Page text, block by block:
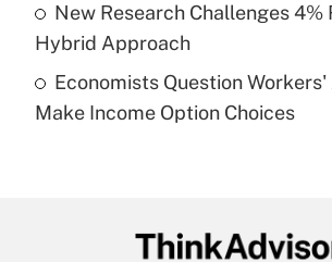
Recently Updated Q&As
Are remote workers eligible for
New Research Challenges 4%
Hybrid Approach
Economists Question
Make Income Option Choices